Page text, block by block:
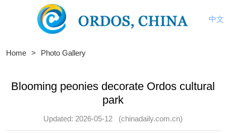
中文
Home > Photo Gallery
Blooming peonies decorate Ordos cultural
park
Updated: 2026-05-12 (chinadaily.com.cn)